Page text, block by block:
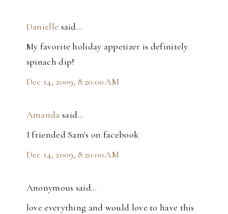
Danielle said…
My favorite holiday appetizer is definitely
spinach dip!
Dec 14, 2009, 8:20:00 AM
Amanda said…
I friended Sam's on facebook
Dec 14, 2009, 8:20:00 AM
Anonymous said…
love everything and would love to have this